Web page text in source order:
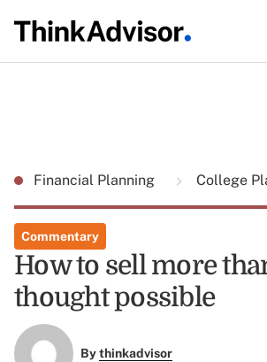
Financial Planning College
Commentary
How to sell more
thought possible
Bythinkadvisor